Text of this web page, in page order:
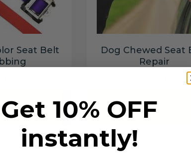
Seat Belt
to cart
Dog Chewed Seat
Repair
Add to cart
Get 10% OFF
instantly!